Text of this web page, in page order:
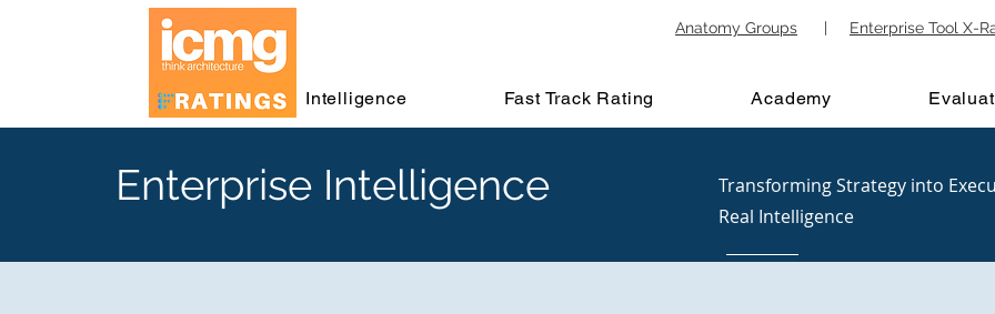
Anatomy Groups | Enterprise Tool X-
Intelligence Fast Track Rating Academy
Enterprise Intelligence
Transforming Strategy into
Real Intelligence